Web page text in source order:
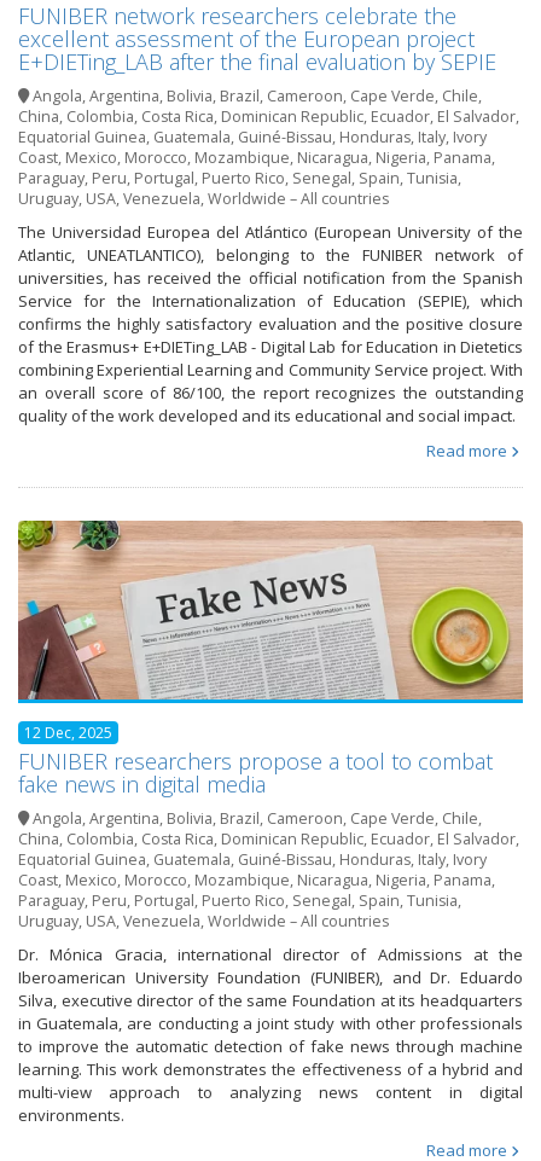
FUNIBER network researchers celebrate the
excellent assessment of the European project
E+DIETing_LAB after the final evaluation by SEPIE
Angola,Argentina, Bolivia, Brazil, Cameroon, Cape Verde, Chile,
China, Colombia, Costa Rica, Dominican Republic, Ecuador, El Salvador,
Equatorial Guinea, Guatemala, Guiné-Bissau, Honduras, Italy, Ivory
Coast, Mexico, Morocco, Mozambique, Nicaragua, Nigeria, Panama,
Paraguay, Peru, Portugal, Puerto Rico, Senegal, Spain,Tunisia,
Uruguay, USA,Venezuela,Worldwide – All countries
The Universidad Europea del Atlántico (European University of the
Atlantic, UNEATLANTICO), belonging to the FUNIBER network of
universities, has received the official notification from the Spanish
Service for the Internationalization of Education (SEPIE), which
confirms the highly satisfactory evaluation and the positive closure
of the Erasmus+ E+DIETing_LAB - Digital Lab for Education in Dietetics
combining Experiential Learning and Community Service project. With
an overall score of 86/100, the report recognizes the outstanding
quality of the work developed and its educational and social impact.
Read more
12 Dec, 2025
FUNIBER researchers propose a tool to combat
fake news in digital media
Angola,Argentina, Bolivia, Brazil, Cameroon, Cape Verde, Chile,
China, Colombia, Costa Rica, Dominican Republic, Ecuador, El Salvador,
Equatorial Guinea, Guatemala, Guiné-Bissau, Honduras, Italy, Ivory
Coast, Mexico, Morocco, Mozambique, Nicaragua, Nigeria, Panama,
Paraguay, Peru, Portugal, Puerto Rico, Senegal, Spain,Tunisia,
Uruguay, USA,Venezuela,Worldwide – All countries
Dr. Mónica Gracia, international director of Admissions at the
Iberoamerican University Foundation (FUNIBER), and Dr. Eduardo
Silva, executive director of the same Foundation at its headquarters
in Guatemala, are conducting a joint study with other professionals
to improve the automatic detection of fake news through machine
learning. This work demonstrates the effectiveness of a hybrid and
multi-view approach to analyzing news content in digital
environments.
Read more